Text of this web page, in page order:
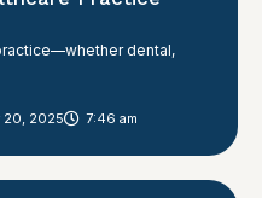
dental,
20, 2025 7:46 am